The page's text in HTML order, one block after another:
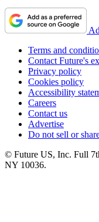
Terms and
Contact Future's
Privacy policy
Cookies policy
Accessibility
Careers
Contact us
Advertise
Do not sell or
© Future US, Inc. Full
NY 10036.